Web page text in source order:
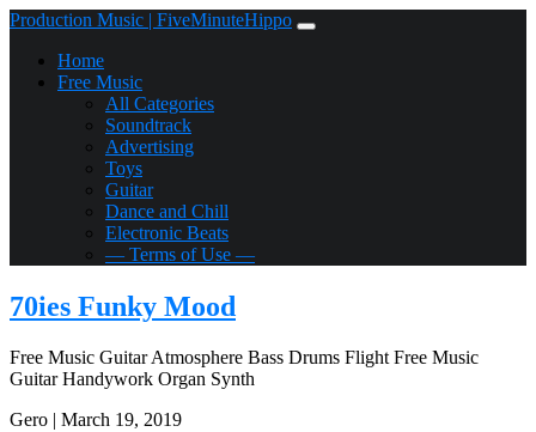
Production Music | FiveMinuteHippo
Home
Free Music
All Categories
Soundtrack
Advertising
Toys
Guitar
Dance and Chill
Electronic Beats
— Terms of Use —
70ies Funky Mood
Free Music Guitar Atmosphere Bass Drums Flight Free Music
Guitar Handywork Organ Synth
Gero | March 19, 2019